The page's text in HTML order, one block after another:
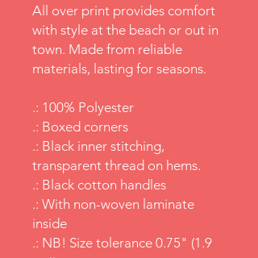
All over print provides comfort
with style at the beach or out in
town. Made from reliable
materials, lasting for seasons.
.: 100% Polyester
.: Boxed corners
.: Black inner stitching,
transparent thread on hems.
.: Black cotton handles
.: With non-woven laminate
inside
.: NB! Size tolerance 0.75" (1.9